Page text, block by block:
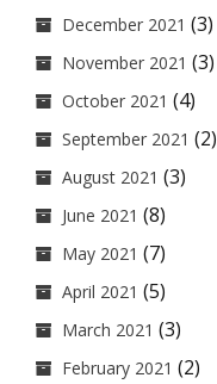
December 2021 (3)
November 2021 (3)
October 2021 (4)
September 2021 (2)
August 2021 (3)
June 2021 (8)
May 2021 (7)
April 2021 (5)
March 2021 (3)
February 2021 (2)